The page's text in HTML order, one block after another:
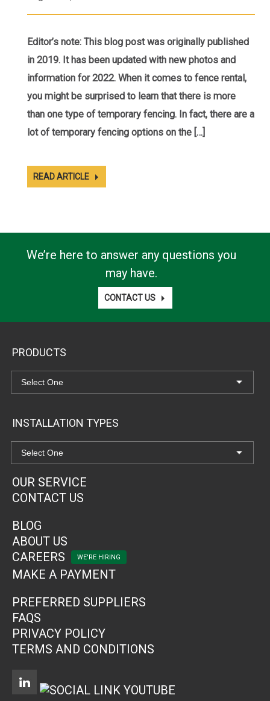
Editor’s note: This blog post was originally published
in 2019. It has been updated with new photos and
information for 2022. When it comes to fence rental,
you might be surprised to learn that there is more
than one type of temporary fencing. In fact, there are a
lot of temporary fencing options on the […]
READ ARTICLE
We’re here to answer any questions you
may have.
CONTACT US
PRODUCTS
INSTALLATION TYPES
OUR SERVICE
CONTACT US
BLOG
ABOUT US
CAREERS
MAKE A PAYMENT
PREFERRED SUPPLIERS
FAQS
PRIVACY POLICY
TERMS AND CONDITIONS